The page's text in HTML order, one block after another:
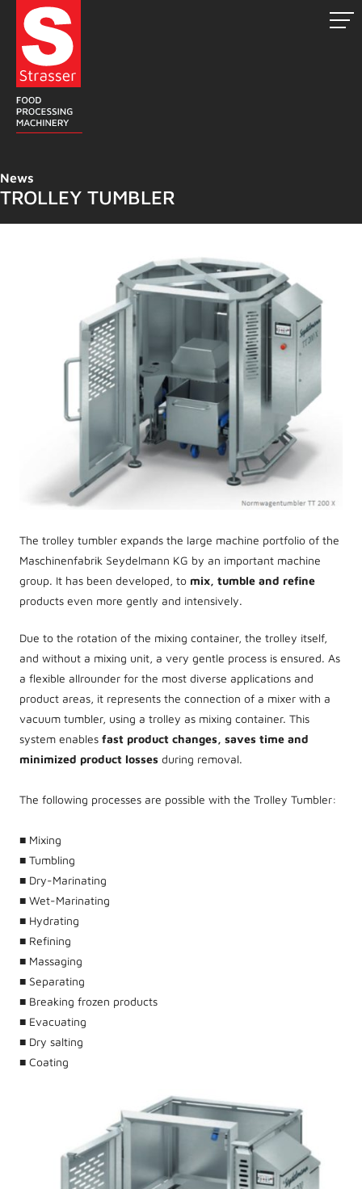
content
News
TROLLEY TUMBLER
The trolley tumbler expands the large machine portfolio of the
Maschinenfabrik Seydelmann KG by an important machine
group. It has been developed, to mix, tumble and refine
products even more gently and intensively.
Due to the rotation of the mixing container, the trolley itself,
and without a mixing unit, a very gentle process is ensured. As
a flexible allrounder for the most diverse applications and
product areas, it represents the connection of a mixer with a
vacuum tumbler, using a trolley as mixing container. This
system enables fast product changes, saves time and
minimized product losses during removal.
The following processes are possible with the Trolley Tumbler:
■ Mixing
■ Tumbling
■ Dry-Marinating
■ Wet-Marinating
■ Hydrating
■ Refining
■ Massaging
■ Separating
■ Breaking frozen products
■ Evacuating
■ Dry salting
■ Coating